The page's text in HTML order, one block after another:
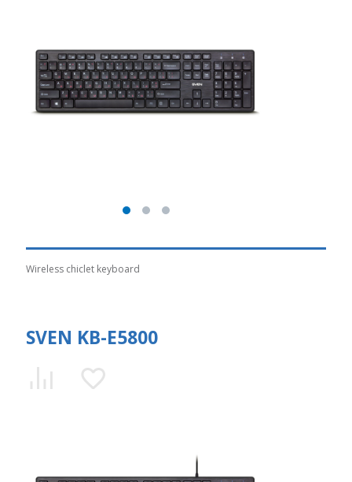
Wireless chiclet keyboard
SVEN KB-E5800